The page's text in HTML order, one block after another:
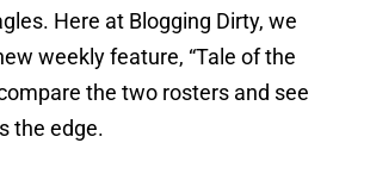
Here at Blogging Dirty, we
weekly feature, “Tale of the
the two rosters and see
the edge.